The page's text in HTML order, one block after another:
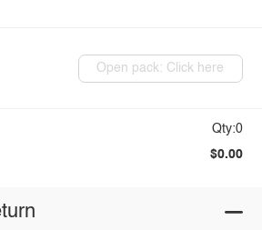
Open pack: Click here
Qty:0
$0.00